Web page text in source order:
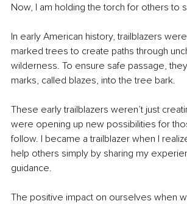
Now, I am holding the torch for others to
In early American history, trailblazers
marked trees to create paths through
wilderness. To ensure safe passage,
marks, called blazes, into the tree bark.
These early trailblazers weren’t just
were opening up new possibilities for
follow. I became a trailblazer when I
help others simply by sharing my
guidance.
The positive impact on ourselves when